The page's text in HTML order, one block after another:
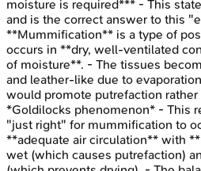
moisture is required*** - This
and is the correct answer to this
**Mummification** is a type of
occurs in **dry, well-ventilated
of moisture**. - The tissues
and leather-like due to
would promote putrefaction
*Goldilocks phenomenon* - This
"just right" for mummification to
**adequate air circulation** with
wet (which causes putrefaction)